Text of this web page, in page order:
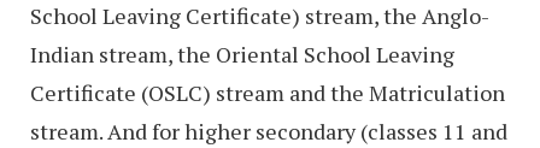
School Leaving Certificate) stream, the Anglo-
Indian stream, the Oriental School Leaving
Certificate (OSLC) stream and the Matriculation
stream. And for higher secondary (classes 11 and